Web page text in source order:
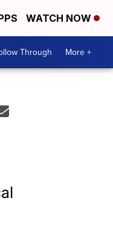
WATCH NOW
Through More +